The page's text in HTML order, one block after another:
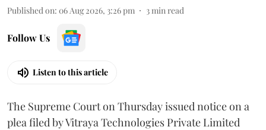
Published on: 06 Aug 2026, 3:26 pm 3 min read
Follow Us
Listen to this article
The Supreme Court on Thursday issued notice on a
plea filed by Vitraya Technologies Private Limited